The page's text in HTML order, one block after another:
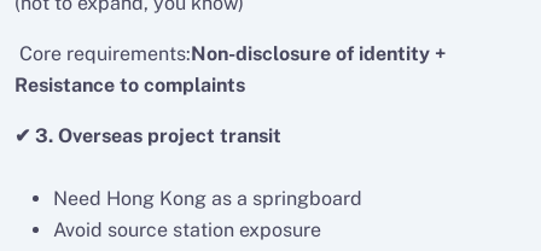
Core requirements:Non-disclosure of identity +
Resistance to complaints
✔ 3. Overseas project transit
Need Hong Kong as a springboard
Avoid source station exposure